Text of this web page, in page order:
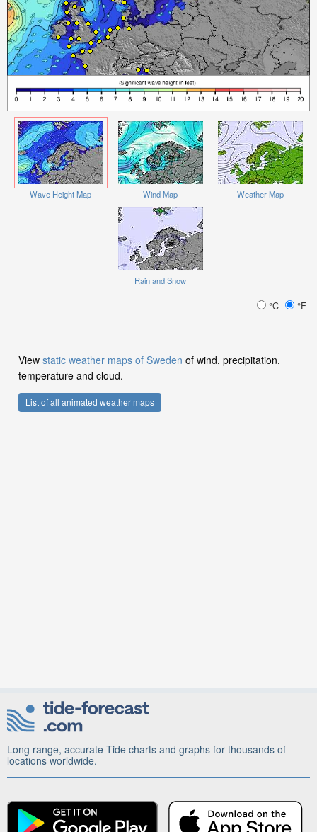
Wave Height Map Wind Map Weather Map
Rain and Snow
°C °F
View static weather maps of Sweden of wind, precipitation,
temperature and cloud.
List of all animated weather maps
Long range, accurate Tide charts and graphs for thousands of
locations worldwide.